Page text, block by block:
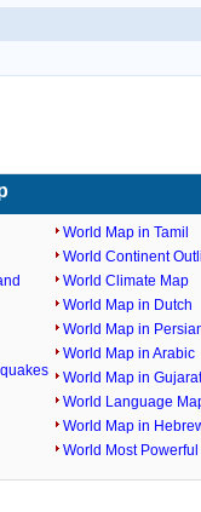
World Map in Tamil
World Continent
World Climate Map
World Map in Dutch
World Map in
World Map in Arabic
World Map in
World Language
World Map in
World Most